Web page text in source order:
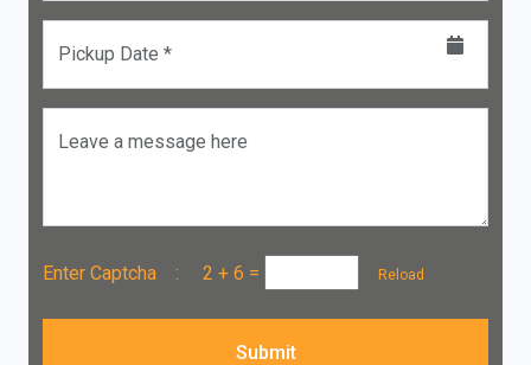
Pickup Date *
Leave a message here
Enter Captcha : 2 + 6 = Reload
Submit